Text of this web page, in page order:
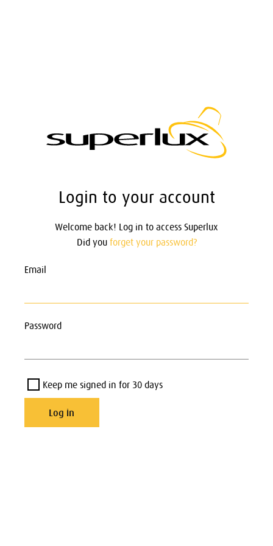
Login to your account
Welcome back! Log in to access Superlux
Did you forget your password?
Email
Password
Keep me signed in for 30 days